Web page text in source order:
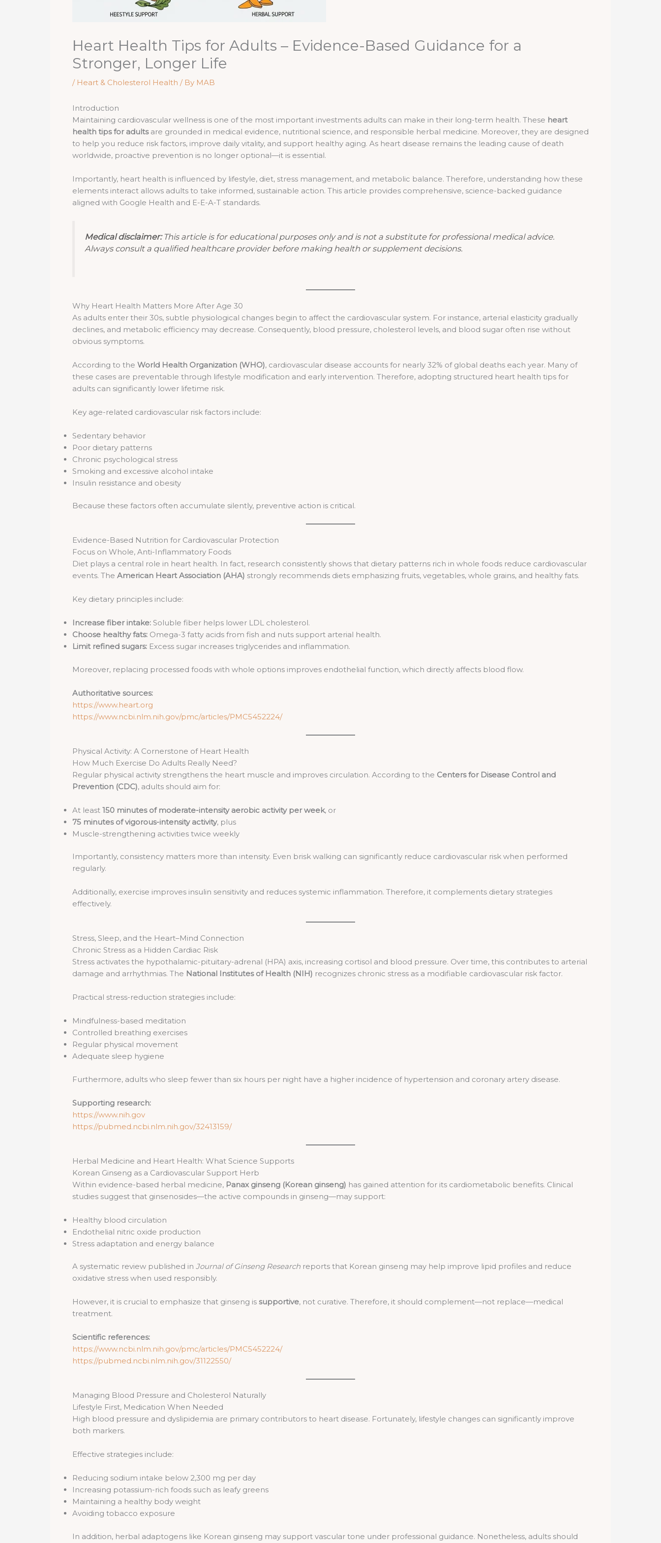
Heart Health Tips for Adults – Evidence-Based Guidance for a
Stronger, Longer Life
/ Heart & Cholesterol Health / By MAB
Introduction
Maintaining cardiovascular wellness is one of the most important investments adults can make in their long-term health. These heart
health tips for adultsare grounded in medical evidence, nutritional science, and responsible herbal medicine. Moreover, they are designed
to help you reduce risk factors, improve daily vitality, and support healthy aging. As heart disease remains the leading cause of death
worldwide, proactive prevention is no longer optional—it is essential.
Importantly, heart health is influenced by lifestyle, diet, stress management, and metabolic balance. Therefore, understanding how these
elements interact allows adults to take informed, sustainable action. This article provides comprehensive, science-backed guidance
aligned with Google Health and E-E-A-T standards.
Medical disclaimer:This article is for educational purposes only and is not a substitute for professional medical advice.
Always consult a qualified healthcare provider before making health or supplement decisions.
Why Heart Health Matters More After Age 30
As adults enter their 30s, subtle physiological changes begin to affect the cardiovascular system. For instance, arterial elasticity gradually
declines, and metabolic efficiency may decrease. Consequently, blood pressure, cholesterol levels, and blood sugar often rise without
obvious symptoms.
According to the World Health Organization (WHO), cardiovascular disease accounts for nearly 32% of global deaths each year. Many of
these cases are preventable through lifestyle modification and early intervention. Therefore, adopting structured heart health tips for
adults can significantly lower lifetime risk.
Key age-related cardiovascular risk factors include:
Sedentary behavior
Poor dietary patterns
Chronic psychological stress
Smoking and excessive alcohol intake
Insulin resistance and obesity
Because these factors often accumulate silently, preventive action is critical.
Evidence-Based Nutrition for Cardiovascular Protection
Focus on Whole, Anti-Inflammatory Foods
Diet plays a central role in heart health. In fact, research consistently shows that dietary patterns rich in whole foods reduce cardiovascular
events. The American Heart Association (AHA) strongly recommends diets emphasizing fruits, vegetables, whole grains, and healthy fats.
Key dietary principles include:
Increase fiber intake: Soluble fiber helps lower LDL cholesterol.
Choose healthy fats: Omega-3 fatty acids from fish and nuts support arterial health.
Limit refined sugars: Excess sugar increases triglycerides and inflammation.
Moreover, replacing processed foods with whole options improves endothelial function, which directly affects blood flow.
Authoritative sources:
https://www.heart.org
https://www.ncbi.nlm.nih.gov/pmc/articles/PMC5452224/
Physical Activity: A Cornerstone of Heart Health
How Much Exercise Do Adults Really Need?
Regular physical activity strengthens the heart muscle and improves circulation. According to the Centers for Disease Control and
Prevention (CDC), adults should aim for:
At least 150 minutes of moderate-intensity aerobic activity per week, or
75 minutes of vigorous-intensity activity, plus
Muscle-strengthening activities twice weekly
Importantly, consistency matters more than intensity. Even brisk walking can significantly reduce cardiovascular risk when performed
regularly.
Additionally, exercise improves insulin sensitivity and reduces systemic inflammation. Therefore, it complements dietary strategies
effectively.
Stress, Sleep, and the Heart–Mind Connection
Chronic Stress as a Hidden Cardiac Risk
Stress activates the hypothalamic-pituitary-adrenal (HPA) axis, increasing cortisol and blood pressure. Over time, this contributes to arterial
damage and arrhythmias. The National Institutes of Health (NIH) recognizes chronic stress as a modifiable cardiovascular risk factor.
Practical stress-reduction strategies include:
Mindfulness-based meditation
Controlled breathing exercises
Regular physical movement
Adequate sleep hygiene
Furthermore, adults who sleep fewer than six hours per night have a higher incidence of hypertension and coronary artery disease.
Supporting research:
https://www.nih.gov
https://pubmed.ncbi.nlm.nih.gov/32413159/
Herbal Medicine and Heart Health: What Science Supports
Korean Ginseng as a Cardiovascular Support Herb
Within evidence-based herbal medicine, Panax ginseng (Korean ginseng) has gained attention for its cardiometabolic benefits. Clinical
studies suggest that ginsenosides—the active compounds in ginseng—may support:
Healthy blood circulation
Endothelial nitric oxide production
Stress adaptation and energy balance
A systematic review published in Journal of Ginseng Research reports that Korean ginseng may help improve lipid profiles and reduce
oxidative stress when used responsibly.
However, it is crucial to emphasize that ginseng is supportive, not curative. Therefore, it should complement—not replace—medical
treatment.
Scientific references:
https://www.ncbi.nlm.nih.gov/pmc/articles/PMC5452224/
https://pubmed.ncbi.nlm.nih.gov/31122550/
Managing Blood Pressure and Cholesterol Naturally
Lifestyle First, Medication When Needed
High blood pressure and dyslipidemia are primary contributors to heart disease. Fortunately, lifestyle changes can significantly improve
both markers.
Effective strategies include:
Reducing sodium intake below 2,300 mg per day
Increasing potassium-rich foods such as leafy greens
Maintaining a healthy body weight
Avoiding tobacco exposure
In addition, herbal adaptogens like Korean ginseng may support vascular tone under professional guidance. Nonetheless, adults should